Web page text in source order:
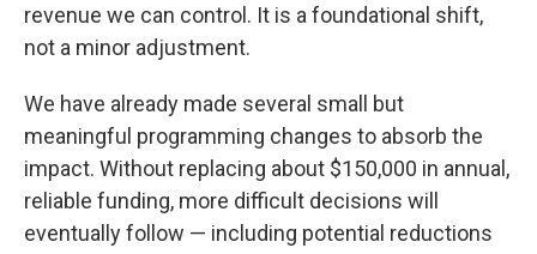
revenue we can control. It is a foundational shift,
not a minor adjustment.
We have already made several small but
meaningful programming changes to absorb the
impact. Without replacing about $150,000 in annual,
reliable funding, more difficult decisions will
eventually follow — including potential reductions